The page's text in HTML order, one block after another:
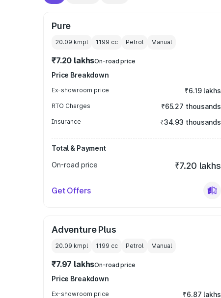
Pure
20.09 kmpl 1199 cc Petrol Manual
₹7.20 lakhsOn-road price
Price Breakdown
Ex-showroom price ₹6.19 lakhs
RTO Charges ₹65.27 thousands
Insurance ₹34.93 thousands
Total & Payment
On-road price
₹7.20 lakhs
Get Offers
Adventure Plus
20.09 kmpl 1199 cc Petrol Manual
₹7.97 lakhsOn-road price
Price Breakdown
Ex-showroom price ₹6.87 lakhs